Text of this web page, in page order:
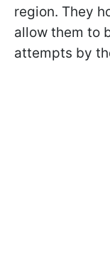
region. They
allow them to
attempts by